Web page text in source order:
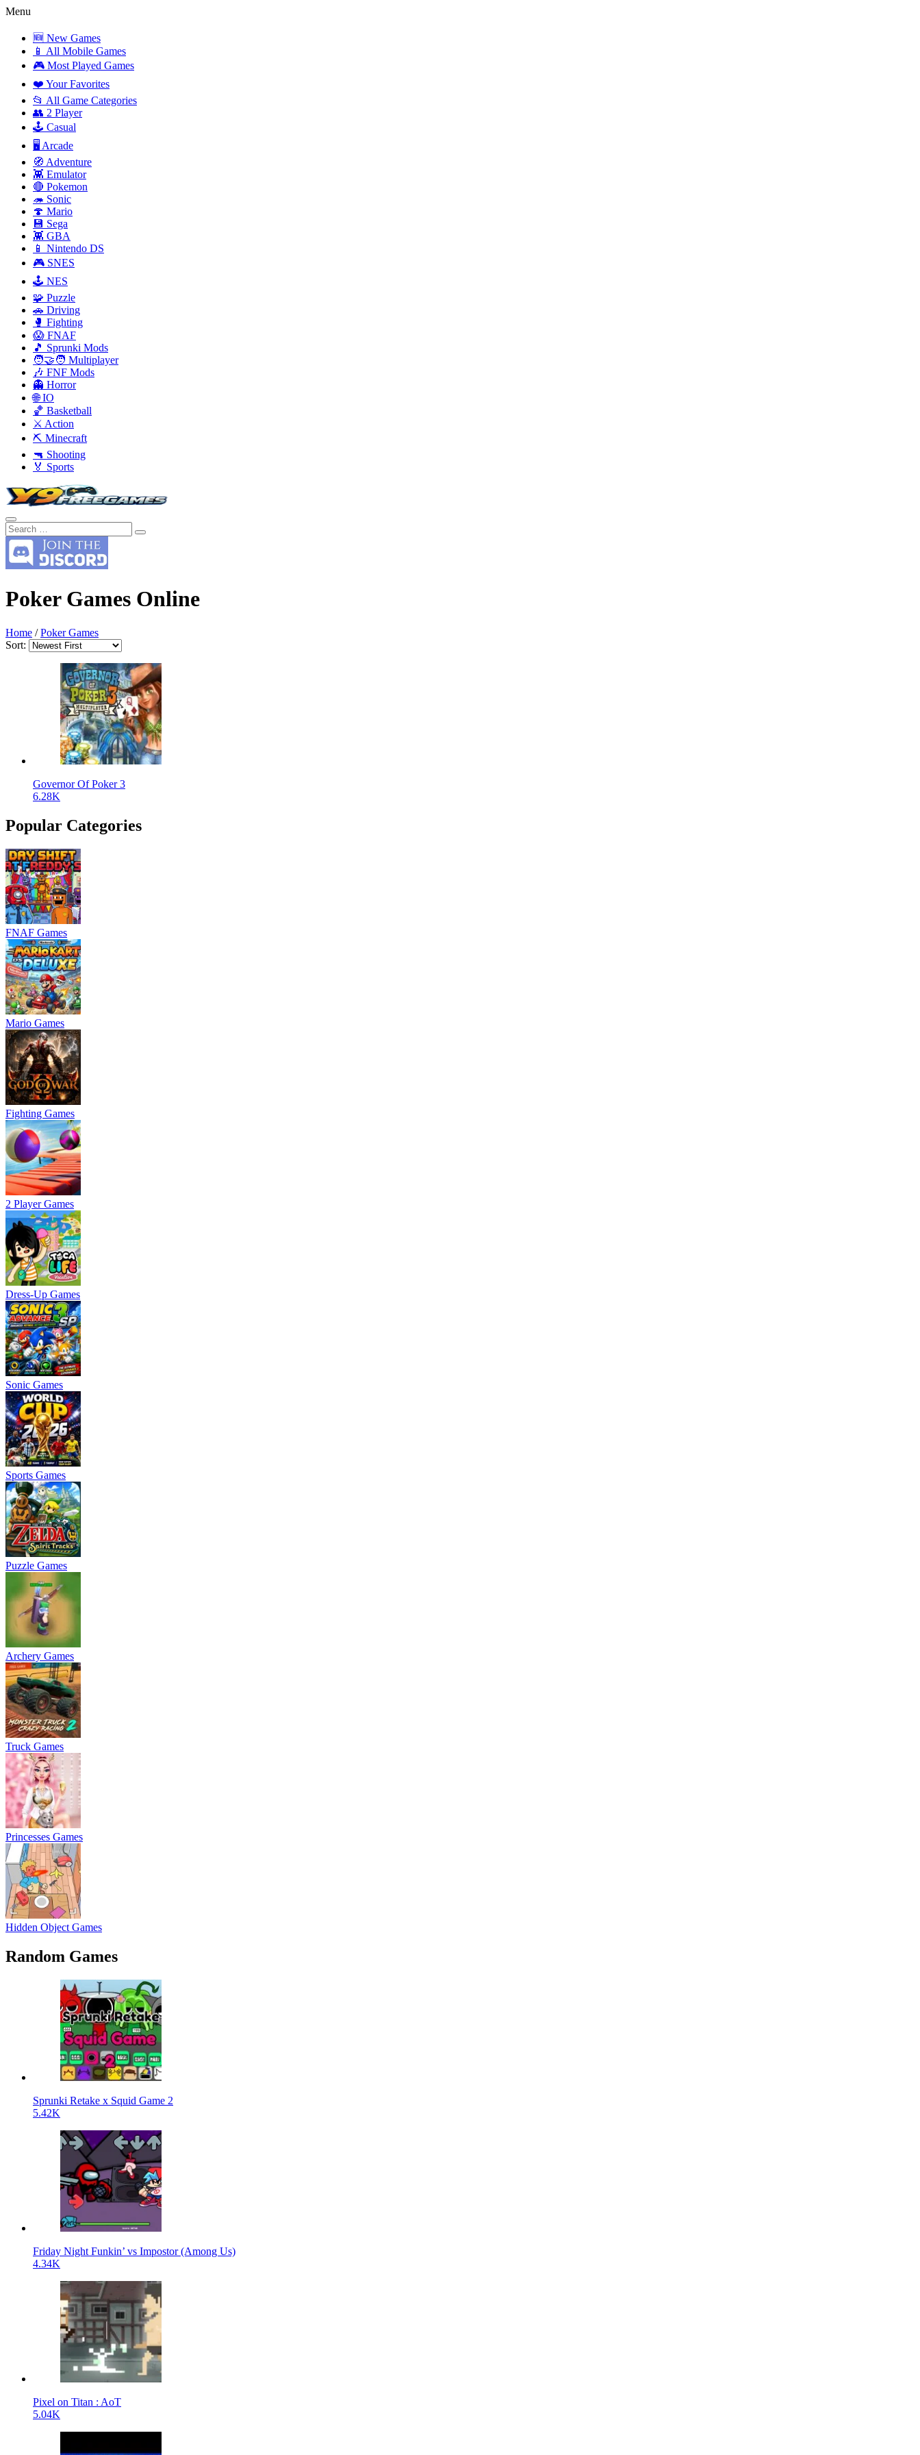
Menu
🆕 New Games
📱 All Mobile Games
🎮 Most Played Games
❤️ Your Favorites
📂 All Game Categories
👥 2 Player
🕹️ Casual
🖥️ Arcade
🧭 Adventure
👾 Emulator
🔴 Pokemon
🦔 Sonic
🍄 Mario
💾 Sega
👾 GBA
📱 Nintendo DS
🎮 SNES
🕹️ NES
🧩 Puzzle
🚗 Driving
🥊 Fighting
😱 FNAF
🎵 Sprunki Mods
🧑‍🤝‍🧑 Multiplayer
🎶 FNF Mods
👻 Horror
🌐 IO
🏀 Basketball
⚔️ Action
⛏️ Minecraft
🔫 Shooting
🏅 Sports
Poker Games Online
Home /Poker Games
Sort:
Governor Of Poker 3
6.28K
Popular Categories
FNAF Games
Mario Games
Fighting Games
2 Player Games
Dress-Up Games
Sonic Games
Sports Games
Puzzle Games
Archery Games
Truck Games
Princesses Games
Hidden Object Games
Random Games
Sprunki Retake x Squid Game 2
5.42K
Friday Night Funkin’ vs Impostor (Among Us)
4.34K
Pixel on Titan : AoT
5.04K